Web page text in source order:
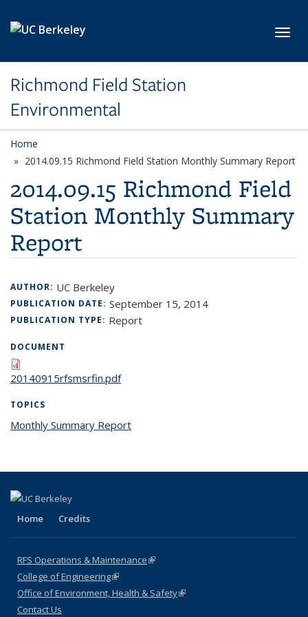
Richmond Field Station
Environmental
Home
2014.09.15 Richmond Field Station Monthly Summary Report
2014.09.15 Richmond Field
Station Monthly Summary
Report
AUTHOR: UC Berkeley
PUBLICATION DATE: September 15, 2014
PUBLICATION TYPE: Report
DOCUMENT
20140915rfsmsrfin.pdf
TOPICS
Monthly Summary Report
Home Credits
RFS Operations & Maintenance(link is external)
College of Engineering(link is external)
Office of Environment, Health & Safety(link is external)
Contact Us